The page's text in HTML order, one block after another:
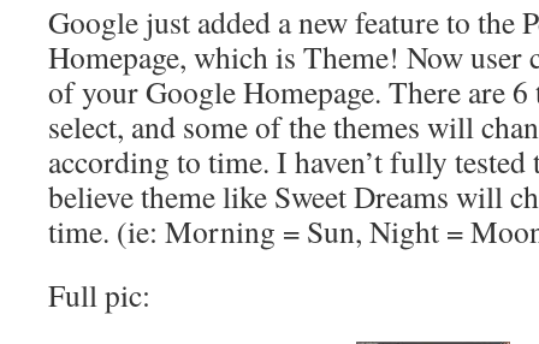
Google just added a new feature to the
Homepage, which is Theme! Now user
of your Google Homepage. There are
select, and some of the themes will
according to time. I haven’t fully
believe theme like Sweet Dreams will
time. (ie: Morning = Sun, Night =
Full pic: